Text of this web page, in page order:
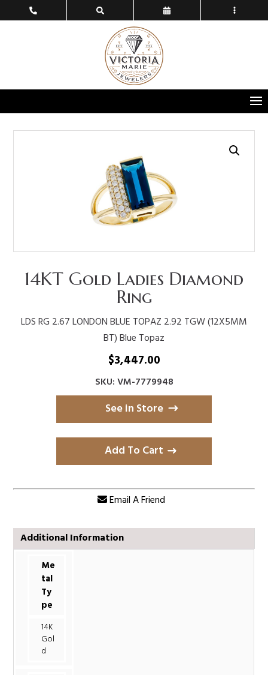
14KT Gold Ladies Diamond
Ring
LDS RG 2.67 LONDON BLUE TOPAZ 2.92 TGW (12X5MM
BT) Blue Topaz
$3,447.00
SKU: VM-7779948
See in Store
Add To Cart
Email A Friend
Additional Information
Me
tal
Ty
pe
14K
Gol
d